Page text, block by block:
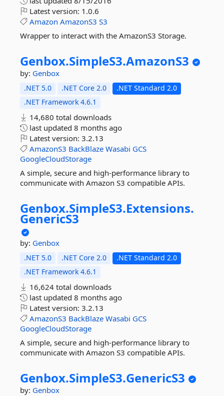
Latest version: 1.0.6
Amazon AmazonS3 S3
Wrapper to interact with the AmazonS3 Storage.
Genbox.SimpleS3.AmazonS3
by: Genbox
.NET 5.0 .NET Core 2.0
.NET Standard 2.0
.NET Framework 4.6.1
14,680 total downloads
last updated 8 months ago
Latest version: 3.2.13
AmazonS3 BackBlaze Wasabi GCS
GoogleCloudStorage
A simple, secure and high-performance library to
communicate with Amazon S3 compatible APIs.
Genbox.SimpleS3.Extensions.
GenericS3
by: Genbox
.NET 5.0 .NET Core 2.0
.NET Standard 2.0
.NET Framework 4.6.1
16,624 total downloads
last updated 8 months ago
Latest version: 3.2.13
AmazonS3 BackBlaze Wasabi GCS
GoogleCloudStorage
A simple, secure and high-performance library to
communicate with Amazon S3 compatible APIs.
Genbox.SimpleS3.GenericS3
by: Genbox